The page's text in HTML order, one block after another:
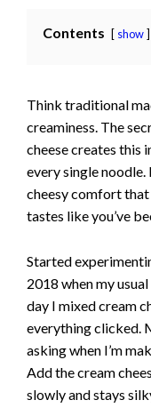
Contents show
Think traditional
creaminess. The
cheese creates this
every single noodle.
cheesy comfort
tastes like you’ve
Started
2018 when my
day I mixed cream
everything clicked.
asking when I’m
Add the cream
slowly and stays